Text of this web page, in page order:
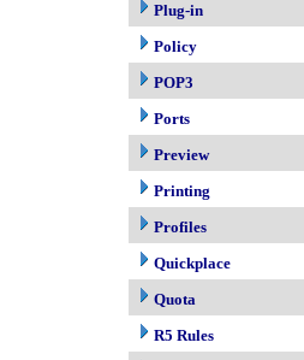
Plug-in
Policy
POP3
Ports
Preview
Printing
Profiles
Quickplace
Quota
R5 Rules